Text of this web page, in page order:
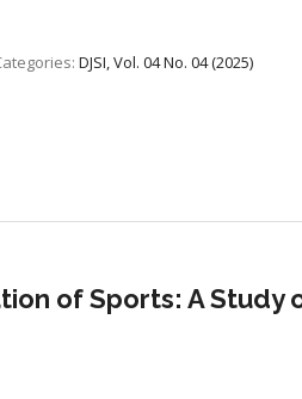
DJSI, Vol. 04 No. 04 (2025)
of Sports: A Study